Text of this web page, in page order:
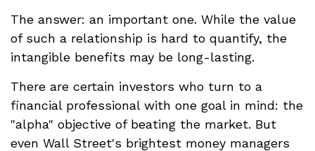
The answer: an important one. While the value
of such a relationship is hard to quantify, the
intangible benefits may be long-lasting.
There are certain investors who turn to a
financial professional with one goal in mind: the
"alpha" objective of beating the market. But
even Wall Street's brightest money managers